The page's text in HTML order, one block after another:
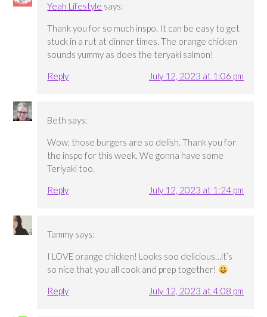
Yeah Lifestyle says:
Thank you for so much inspo. It can be easy to get
stuck in a rut at dinner times. The orange chicken
sounds yummy as does the teryaki salmon!
Reply
July 12, 2023 at 1:06 pm
Beth says:
Wow, those burgers are so delish. Thank you for
the inspo for this week. We gonna have some
Teriyaki too.
Reply
July 12, 2023 at 1:24 pm
Tammy says:
I LOVE orange chicken! Looks soo delicious…it’s
so nice that you all cook and prep together!
Reply
July 12, 2023 at 4:08 pm